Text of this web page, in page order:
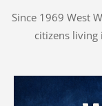
Since 1969 West
citizens